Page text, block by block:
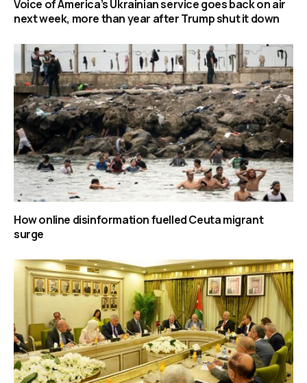
Voice of America’s Ukrainian service goes back on air
next week, more than year after Trump shut it down
How online disinformation fuelled Ceuta migrant
surge